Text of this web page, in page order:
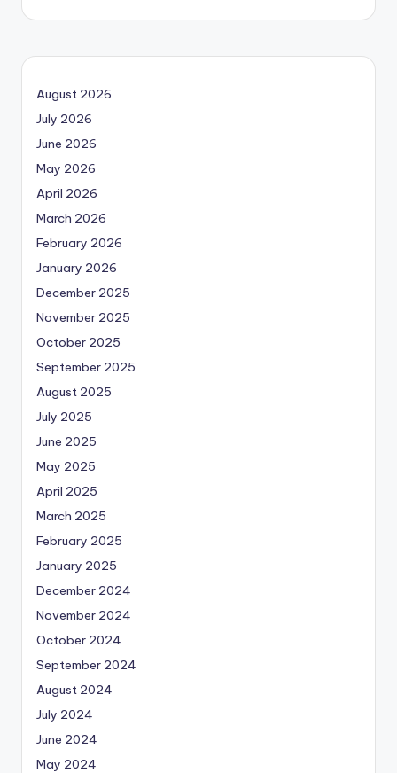
August 2026
July 2026
June 2026
May 2026
April 2026
March 2026
February 2026
January 2026
December 2025
November 2025
October 2025
September 2025
August 2025
July 2025
June 2025
May 2025
April 2025
March 2025
February 2025
January 2025
December 2024
November 2024
October 2024
September 2024
August 2024
July 2024
June 2024
May 2024